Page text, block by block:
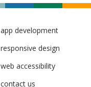
app development
responsive design
web accessibility
contact us